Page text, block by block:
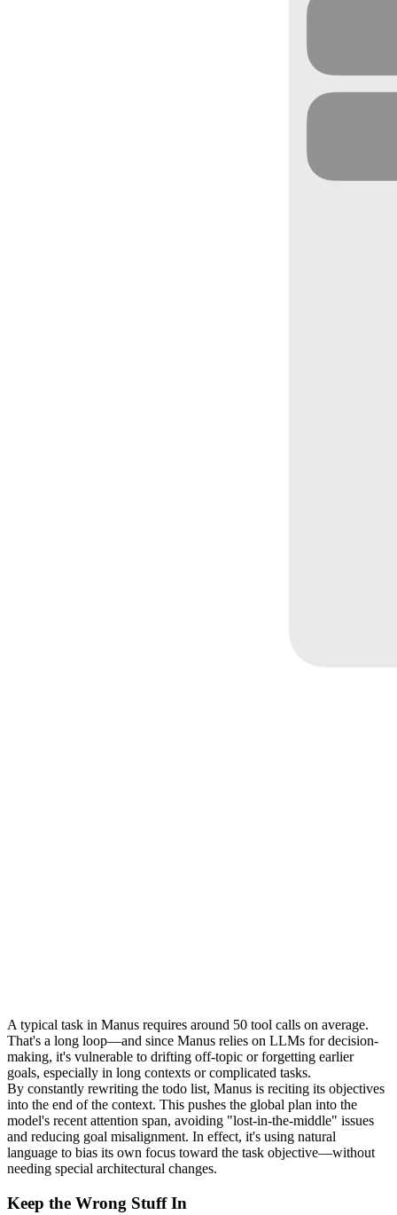
A typical task in Manus requires around 50 tool calls on average.
That's a long loop—and since Manus relies on LLMs for decision-
making, it's vulnerable to drifting off-topic or forgetting earlier
goals, especially in long contexts or complicated tasks.
By constantly rewriting the todo list, Manus is reciting its objectives
into the end of the context. This pushes the global plan into the
model's recent attention span, avoiding "lost-in-the-middle" issues
and reducing goal misalignment. In effect, it's using natural
language to bias its own focus toward the task objective—without
needing special architectural changes.
Keep the Wrong Stuff In